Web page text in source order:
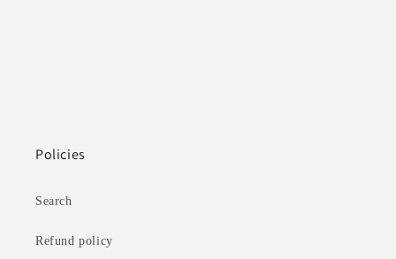
Policies
Search
Refund policy